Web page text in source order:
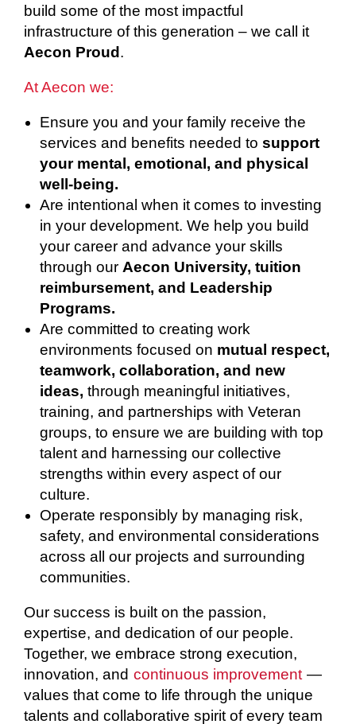
build some of the most impactful
infrastructure of this generation – we call it
Aecon Proud .
At Aecon we:
Ensure you and your family receive the
services and benefits needed to support
your mental, emotional, and physical
well-being.
Are intentional when it comes to investing
in your development. We help you build
your career and advance your skills
through our Aecon University, tuition
reimbursement, and Leadership
Programs.
Are committed to creating work
environments focused on mutual respect,
teamwork, collaboration, and new
ideas, through meaningful initiatives,
training, and partnerships with Veteran
groups, to ensure we are building with top
talent and harnessing our collective
strengths within every aspect of our
culture.
Operate responsibly by managing risk,
safety, and environmental considerations
across all our projects and surrounding
communities.
Our success is built on the passion,
expertise, and dedication of our people.
Together, we embrace strong execution,
innovation, and continuous improvement —
values that come to life through the unique
talents and collaborative spirit of every team